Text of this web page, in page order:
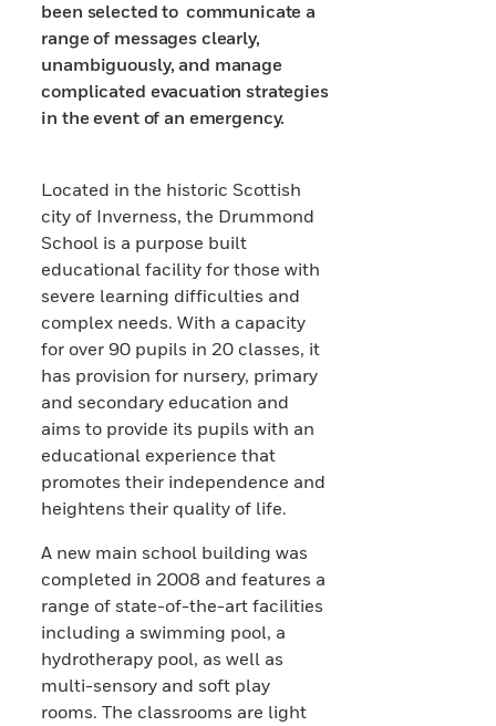
been selected to communicate a
range of messages clearly,
unambiguously, and manage
complicated evacuation strategies
in the event of an emergency.
Located in the historic Scottish
city of Inverness, the Drummond
School is a purpose built
educational facility for those with
severe learning difficulties and
complex needs. With a capacity
for over 90 pupils in 20 classes, it
has provision for nursery, primary
and secondary education and
aims to provide its pupils with an
educational experience that
promotes their independence and
heightens their quality of life.
A new main school building was
completed in 2008 and features a
range of state-of-the-art facilities
including a swimming pool, a
hydrotherapy pool, as well as
multi-sensory and soft play
rooms. The classrooms are light